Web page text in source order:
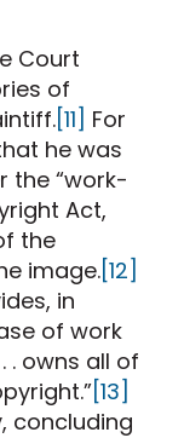
Court
of
[11] For
he was
the “work-
Act,
the
image.[12]
in
of work
. owns all of
[13]
concluding